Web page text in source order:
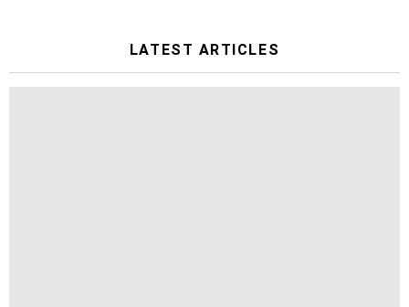
LATEST ARTICLES